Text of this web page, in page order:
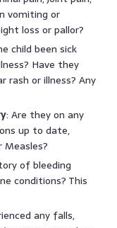
vomiting or
loss or pallor?
child been sick
Have they
rash or illness? Any
: Are they on any
up to date,
of bleeding
conditions? This
any falls,